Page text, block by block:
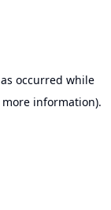
occurred while
information).